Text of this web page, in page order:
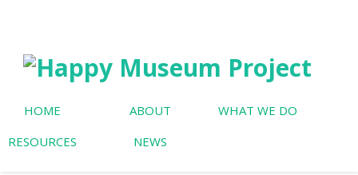
HOME ABOUT
WHAT WE DO
RESOURCES
NEWS